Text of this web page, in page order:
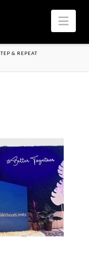
& REPEAT